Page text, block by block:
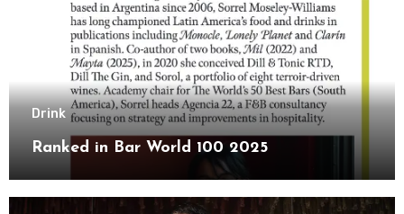
Drink
Ranked in Bar World 100 2025